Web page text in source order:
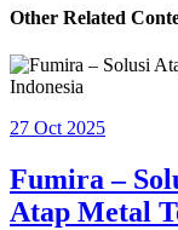
Other Related
27 Oct 2025
Fumira –
Atap Metal